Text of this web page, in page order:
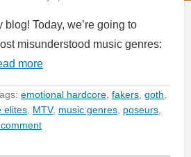
Today, we’re going to
misunderstood music genres:
more
emotional hardcore fakers goth
elites MTV, music genres poseurs